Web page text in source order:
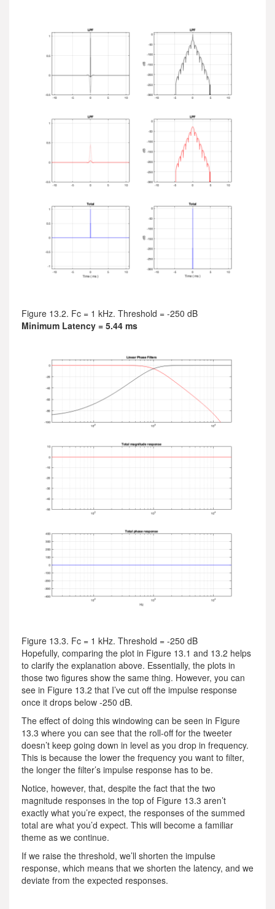
Figure 13.2. Fc = 1 kHz. Threshold = -250 dB
Minimum Latency = 5.44 ms
Figure 13.3. Fc = 1 kHz. Threshold = -250 dB
Hopefully, comparing the plot in Figure 13.1 and 13.2 helps
to clarify the explanation above. Essentially, the plots in
those two figures show the same thing. However, you can
see in Figure 13.2 that I’ve cut off the impulse response
once it drops below -250 dB.
The effect of doing this windowing can be seen in Figure
13.3 where you can see that the roll-off for the tweeter
doesn’t keep going down in level as you drop in frequency.
This is because the lower the frequency you want to filter,
the longer the filter’s impulse response has to be.
Notice, however, that, despite the fact that the two
magnitude responses in the top of Figure 13.3 aren’t
exactly what you’re expect, the responses of the summed
total are what you’d expect. This will become a familiar
theme as we continue.
If we raise the threshold, we’ll shorten the impulse
response, which means that we shorten the latency, and we
deviate from the expected responses.